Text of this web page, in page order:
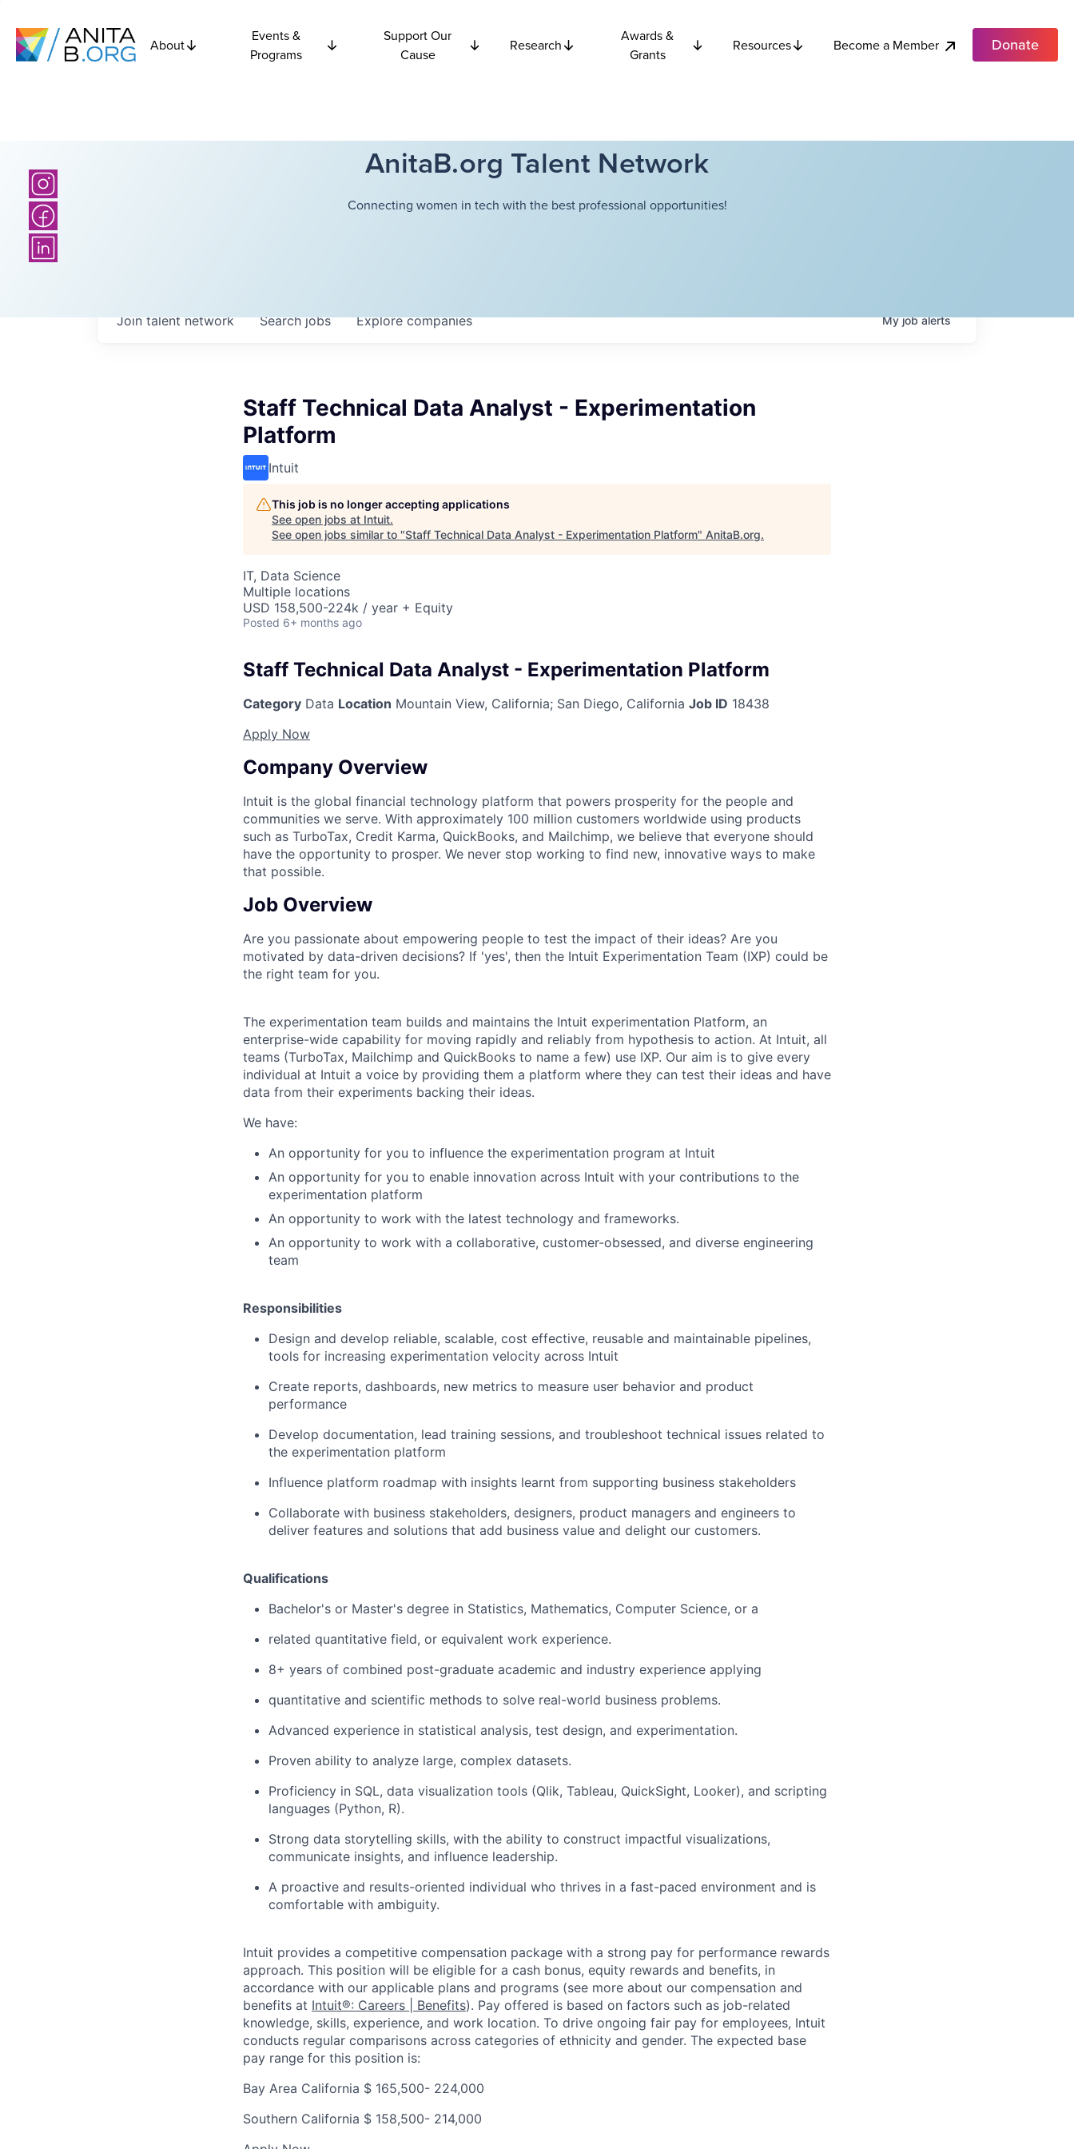
About
Events &
Programs
Support Our
Cause
Research
Awards &
Grants
Resources Become a Member Donate
AnitaB.org Talent Network
Connecting women in tech with the best professional opportunities!
Searchjobs Explorecompanies
Join talent network Myjobalerts
Staff Technical Data Analyst - Experimentation
Platform
Intuit
This job is no longer accepting applications
See open jobs at Intuit.
See open jobs similar to "Staff Technical Data Analyst - Experimentation Platform" AnitaB.org.
IT, Data Science
Multiple locations
USD 158,500-224k / year + Equity
Posted 6+ months ago
Staff Technical Data Analyst - Experimentation Platform
Category Data Location Mountain View, California; San Diego, California Job ID 18438
Apply Now
Company Overview
Intuit is the global financial technology platform that powers prosperity for the people and
communities we serve. With approximately 100 million customers worldwide using products
such as TurboTax, Credit Karma, QuickBooks, and Mailchimp, we believe that everyone should
have the opportunity to prosper. We never stop working to find new, innovative ways to make
that possible.
Job Overview
Are you passionate about empowering people to test the impact of their ideas? Are you
motivated by data-driven decisions? If 'yes', then the Intuit Experimentation Team (IXP) could be
the right team for you.
The experimentation team builds and maintains the Intuit experimentation Platform, an
enterprise-wide capability for moving rapidly and reliably from hypothesis to action. At Intuit, all
teams (TurboTax, Mailchimp and QuickBooks to name a few) use IXP. Our aim is to give every
individual at Intuit a voice by providing them a platform where they can test their ideas and have
data from their experiments backing their ideas.
We have:
An opportunity for you to influence the experimentation program at Intuit
An opportunity for you to enable innovation across Intuit with your contributions to the
experimentation platform
An opportunity to work with the latest technology and frameworks.
An opportunity to work with a collaborative, customer-obsessed, and diverse engineering
team
Responsibilities
Design and develop reliable, scalable, cost effective, reusable and maintainable pipelines,
tools for increasing experimentation velocity across Intuit
Create reports, dashboards, new metrics to measure user behavior and product
performance
Develop documentation, lead training sessions, and troubleshoot technical issues related to
the experimentation platform
Influence platform roadmap with insights learnt from supporting business stakeholders
Collaborate with business stakeholders, designers, product managers and engineers to
deliver features and solutions that add business value and delight our customers.
Qualifications
Bachelor's or Master's degree in Statistics, Mathematics, Computer Science, or a
related quantitative field, or equivalent work experience.
8+ years of combined post-graduate academic and industry experience applying
quantitative and scientific methods to solve real-world business problems.
Advanced experience in statistical analysis, test design, and experimentation.
Proven ability to analyze large, complex datasets.
Proficiency in SQL, data visualization tools (Qlik, Tableau, QuickSight, Looker), and scripting
languages (Python, R).
Strong data storytelling skills, with the ability to construct impactful visualizations,
communicate insights, and influence leadership.
A proactive and results-oriented individual who thrives in a fast-paced environment and is
comfortable with ambiguity.
Intuit provides a competitive compensation package with a strong pay for performance rewards
approach. This position will be eligible for a cash bonus, equity rewards and benefits, in
accordance with our applicable plans and programs (see more about our compensation and
benefits at Intuit®: Careers | Benefits). Pay offered is based on factors such as job-related
knowledge, skills, experience, and work location. To drive ongoing fair pay for employees, Intuit
conducts regular comparisons across categories of ethnicity and gender. The expected base
pay range for this position is:
Bay Area California $ 165,500- 224,000
Southern California $ 158,500- 214,000